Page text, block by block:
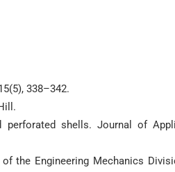
338–342.
shells. Journal of
the Engineering Mechanics